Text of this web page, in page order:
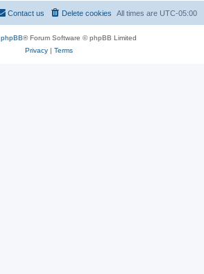
All times are UTC-05:00
Delete cookies
Contact us
phpBB® Forum Software © phpBB Limited
Privacy| Terms